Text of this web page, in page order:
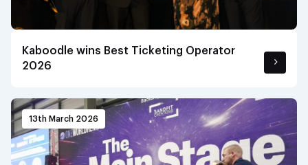
Kaboodle wins Best Ticketing Operator
2026
13th March 2026